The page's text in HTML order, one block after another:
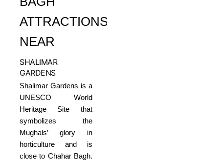
ATTRACTIONS
NEAR
SHALIMAR
GARDENS
Shalimar Gardens is a
UNESCO World
Heritage Site that
symbolizes the
Mughals’ glory in
horticulture and is
close to Chahar Bagh.